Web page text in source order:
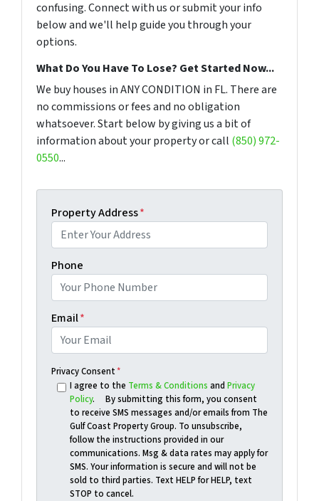
confusing. Connect with us or submit your info
below and we'll help guide you through your
options.
What Do You Have To Lose? Get Started Now...
We buy houses in ANY CONDITION in FL. There are
no commissions or fees and no obligation
whatsoever. Start below by giving us a bit of
information about your property or call (850) 972-
0550...
Property Address*
Phone
Email*
Privacy Consent*
I agree to the Terms & Conditions and Privacy
Policy. By submitting this form, you consent
to receive SMS messages and/or emails from The
Gulf Coast Property Group. To unsubscribe,
follow the instructions provided in our
communications. Msg & data rates may apply for
SMS. Your information is secure and will not be
sold to third parties. Text HELP for HELP, text
STOP to cancel.